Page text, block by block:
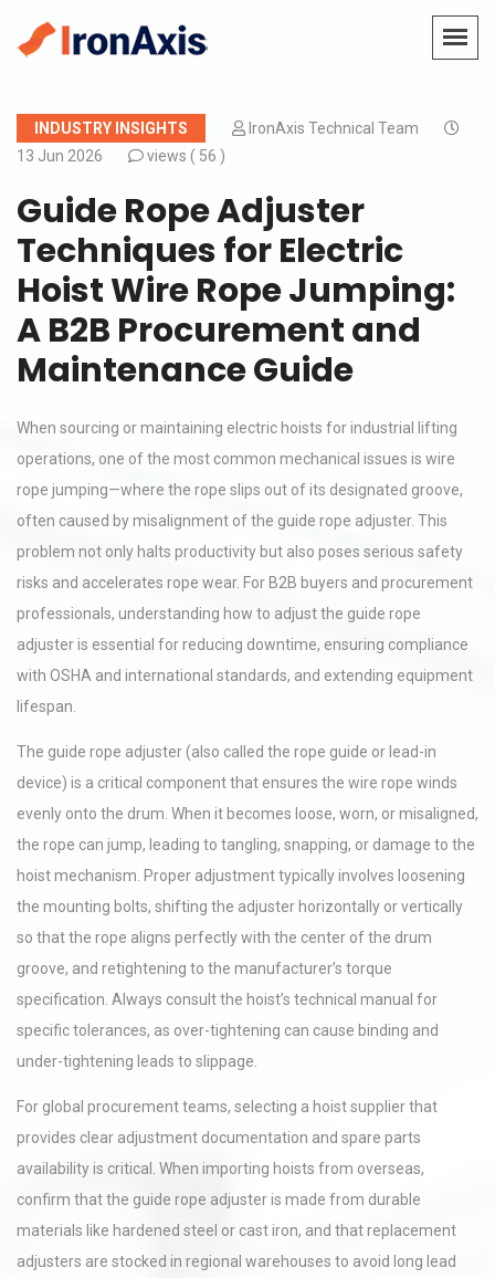
INDUSTRY INSIGHTS
IronAxis Technical Team
13 Jun 2026
views ( 56 )
Guide Rope Adjuster
Techniques for Electric
Hoist Wire Rope Jumping:
A B2B Procurement and
Maintenance Guide
When sourcing or maintaining electric hoists for industrial lifting
operations, one of the most common mechanical issues is wire
rope jumping—where the rope slips out of its designated groove,
often caused by misalignment of the guide rope adjuster. This
problem not only halts productivity but also poses serious safety
risks and accelerates rope wear. For B2B buyers and procurement
professionals, understanding how to adjust the guide rope
adjuster is essential for reducing downtime, ensuring compliance
with OSHA and international standards, and extending equipment
lifespan.
The guide rope adjuster (also called the rope guide or lead-in
device) is a critical component that ensures the wire rope winds
evenly onto the drum. When it becomes loose, worn, or misaligned,
the rope can jump, leading to tangling, snapping, or damage to the
hoist mechanism. Proper adjustment typically involves loosening
the mounting bolts, shifting the adjuster horizontally or vertically
so that the rope aligns perfectly with the center of the drum
groove, and retightening to the manufacturer’s torque
specification. Always consult the hoist’s technical manual for
specific tolerances, as over-tightening can cause binding and
under-tightening leads to slippage.
For global procurement teams, selecting a hoist supplier that
provides clear adjustment documentation and spare parts
availability is critical. When importing hoists from overseas,
confirm that the guide rope adjuster is made from durable
materials like hardened steel or cast iron, and that replacement
adjusters are stocked in regional warehouses to avoid long lead